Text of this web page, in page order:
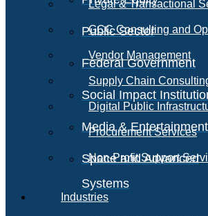
Public Sector
Federal Government
Social Impact
Media & Entertainment
Space and Advanced
Systems
Legal & Transactional
GCC Consulting and
Vendor Management
Supply Chain
Digital Public
Procurement Services
Non-Profit Support
Industries